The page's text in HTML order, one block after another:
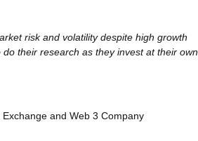
risk and volatility despite high growth
their research as they invest at their own
and Web 3 Company